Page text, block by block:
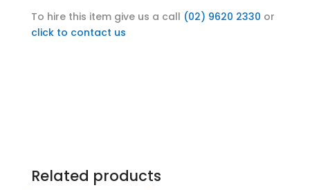
To hire this item give us a call (02) 9620 2330 or
click to contact us
Related products